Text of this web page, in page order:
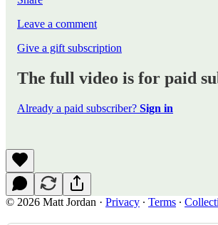
Leave a comment
Give a gift subscription
The full video is for paid
Already a paid subscriber? Sign in
© 2026 Matt Jordan · Privacy ∙ Terms ∙